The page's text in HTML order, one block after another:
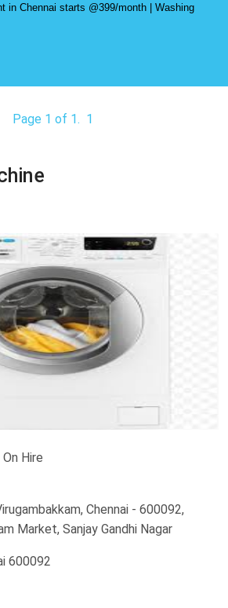
in Chennai starts @399/month | Washing
Page 1 of 1. 1
Hire
Chennai - 600092,
Market, Sanjay Gandhi Nagar
600092